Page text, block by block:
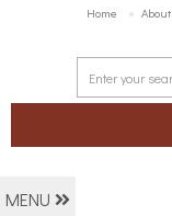
Home About
MENU